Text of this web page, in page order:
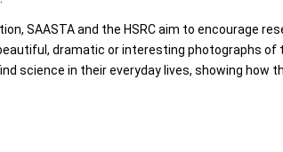
SAASTA and the HSRC aim to encourage
dramatic or interesting photographs
science in their everyday lives, showing how